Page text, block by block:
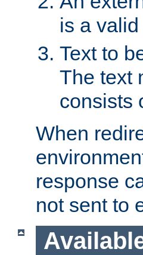
is a
Text to
The text
consists
When
response
not sent to